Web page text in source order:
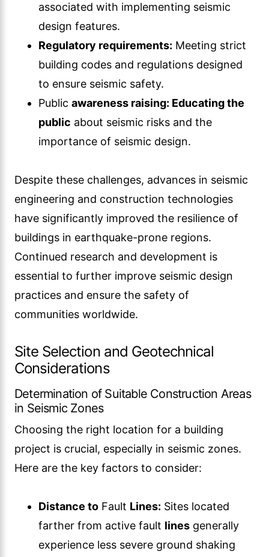
associated with implementing seismic
design features.
Regulatory requirements: Meeting strict
building codes and regulations designed
to ensure seismic safety.
Public awareness raising: Educating the
public about seismic risks and the
importance of seismic design.
Despite these challenges, advances in seismic
engineering and construction technologies
have significantly improved the resilience of
buildings in earthquake-prone regions.
Continued research and development is
essential to further improve seismic design
practices and ensure the safety of
communities worldwide.
Site Selection and Geotechnical
Considerations
Determination of Suitable Construction Areas
in Seismic Zones
Choosing the right location for a building
project is crucial, especially in seismic zones.
Here are the key factors to consider:
Distance to Fault Lines: Sites located
farther from active fault lines generally
experience less severe ground shaking